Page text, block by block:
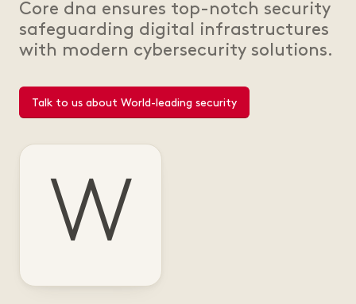
Core dna ensures top-notch security
safeguarding digital infrastructures
with modern cybersecurity solutions.
Talk to us about World-leading security
W